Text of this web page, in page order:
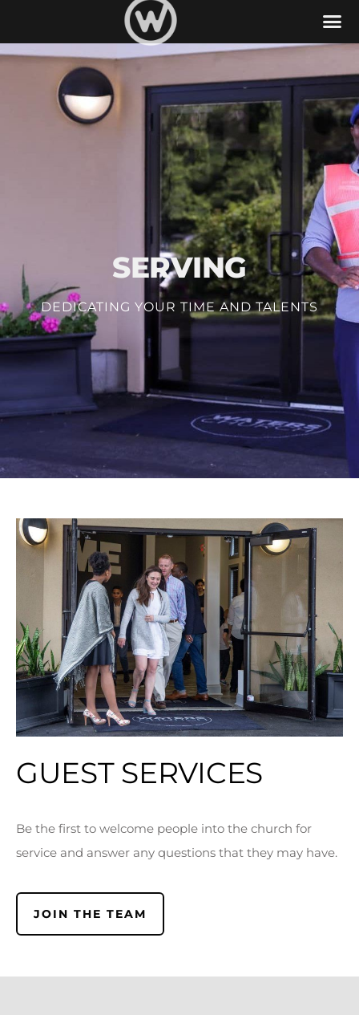
Serve
SERVING
DEDICATING YOUR TIME AND TALENTS
GUEST SERVICES
Be the first to welcome people into the church for
service and answer any questions that they may have.
JOIN THE TEAM